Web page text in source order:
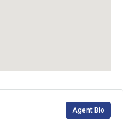
Agent Bio